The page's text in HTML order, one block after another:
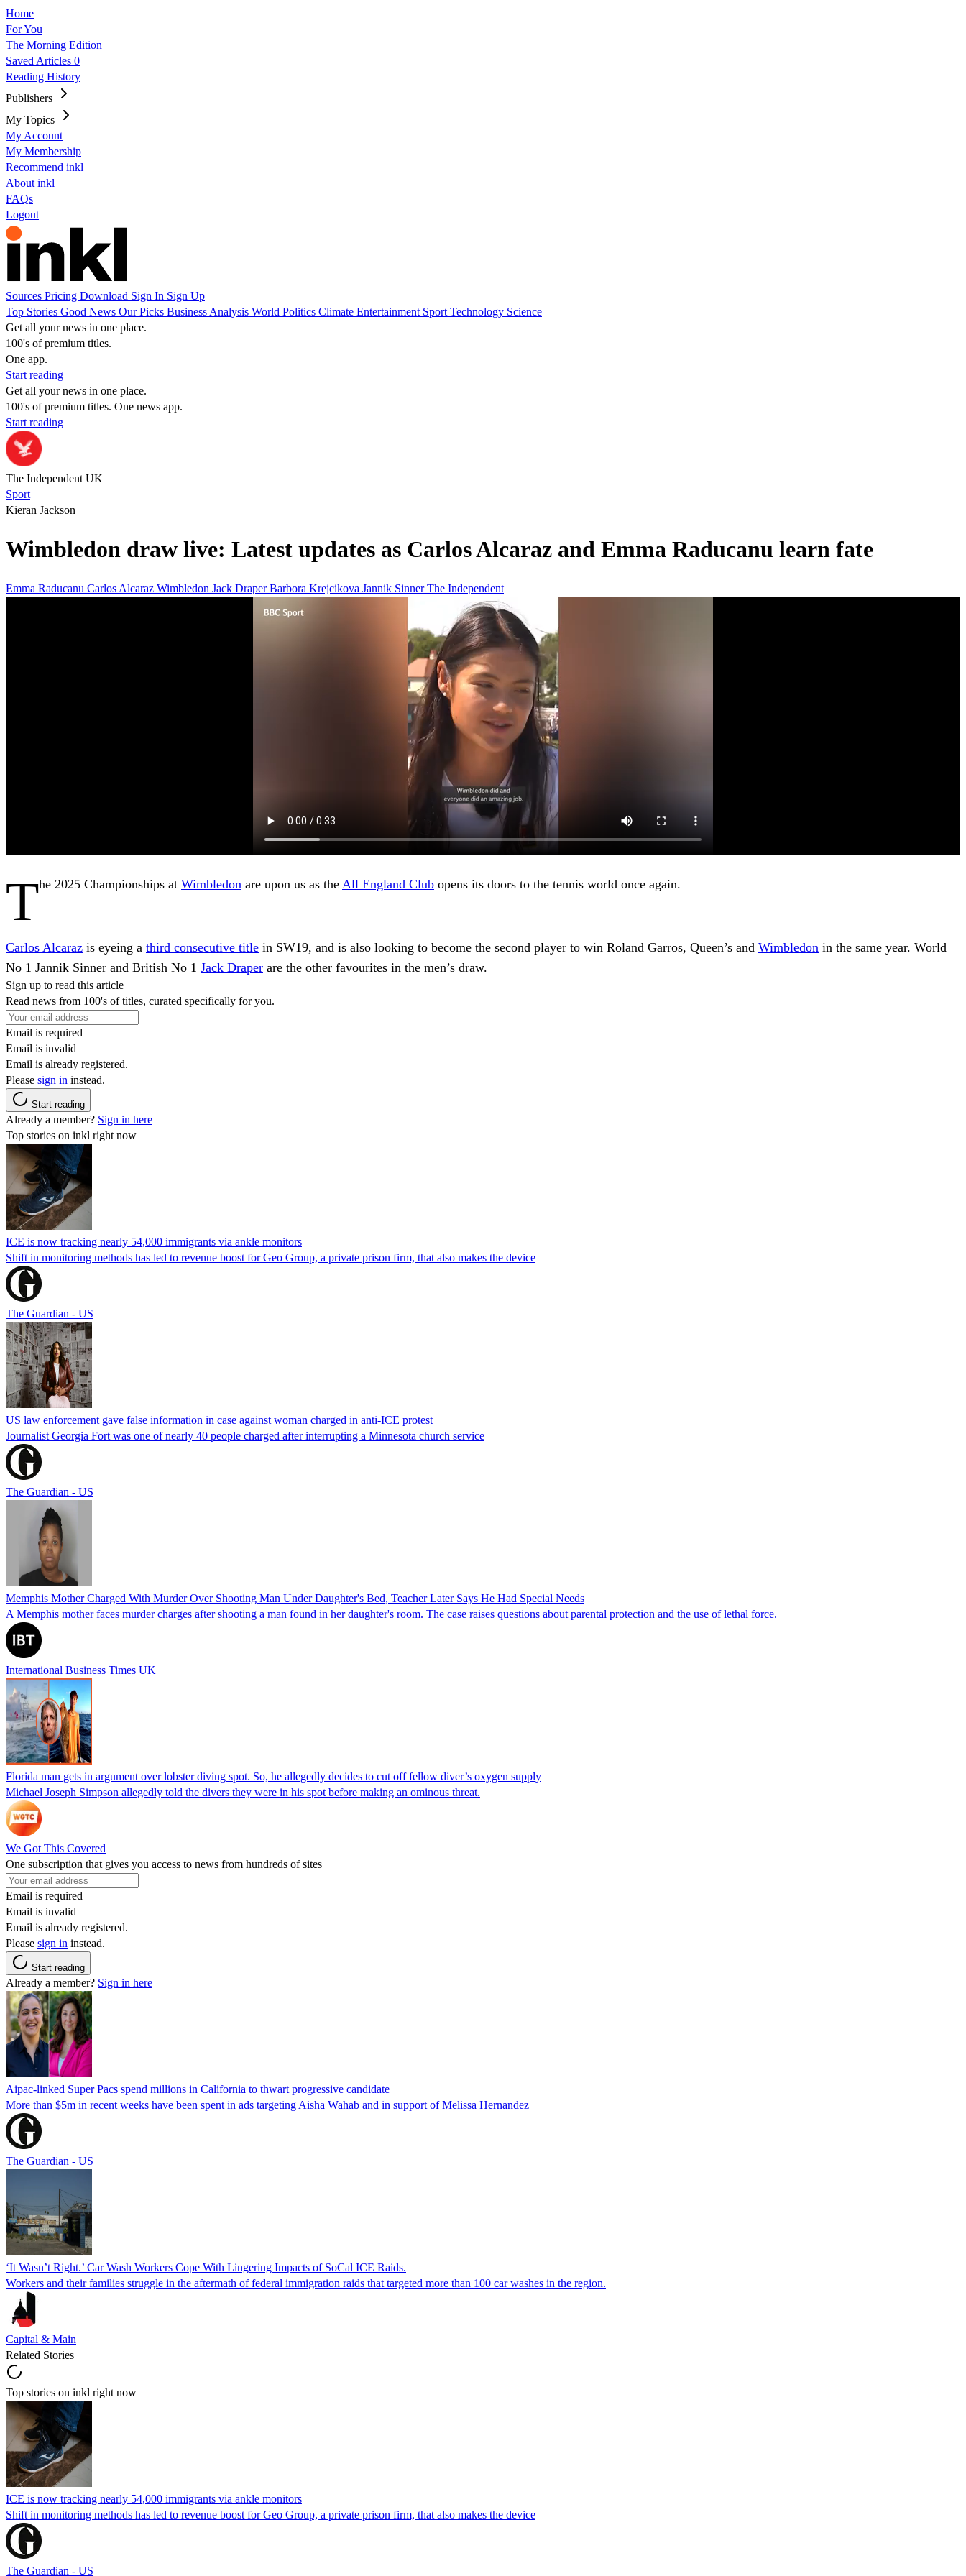
Home
For You
The Morning Edition
Saved Articles 0
Reading History
Publishers
My Topics
My Account
My Membership
Recommend inkl
About inkl
FAQs
Logout
Sources Pricing Download Sign In Sign Up
Top Stories Good News Our Picks Business Analysis World Politics Climate Entertainment Sport Technology Science
Get all your news in one place.
100's of premium titles.
One app.
Start reading
Get all your news in one place.
100's of premium titles. One news app.
Start reading
The Independent UK
Sport
Kieran Jackson
Wimbledon draw live: Latest updates as Carlos Alcaraz and Emma Raducanu learn fate
Emma Raducanu Carlos Alcaraz Wimbledon Jack DraperBarbora Krejcikova Jannik SinnerThe Independent
The 2025 Championships at Wimbledon are upon us as the All England Club opens its doors to the tennis world once again.
Carlos Alcaraz is eyeing a third consecutive title in SW19, and is also looking to become the second player to win Roland Garros, Queen’s and Wimbledon in the same year. World
No 1 Jannik Sinner and British No 1 Jack Draper are the other favourites in the men’s draw.
Sign up to read this article
Read news from 100's of titles, curated specifically for you.
Email is required
Email is invalid
Email is already registered.
Please sign in instead.
Start reading
Already a member? Sign in here
Top stories on inkl right now
ICE is now tracking nearly 54,000 immigrants via ankle monitors
Shift in monitoring methods has led to revenue boost for Geo Group, a private prison firm, that also makes the device
The Guardian - US
US law enforcement gave false information in case against woman charged in anti-ICE protest
Journalist Georgia Fort was one of nearly 40 people charged after interrupting a Minnesota church service
The Guardian - US
Memphis Mother Charged With Murder Over Shooting Man Under Daughter's Bed, Teacher Later Says He Had Special Needs
A Memphis mother faces murder charges after shooting a man found in her daughter's room. The case raises questions about parental protection and the use of lethal force.
International Business Times UK
Florida man gets in argument over lobster diving spot. So, he allegedly decides to cut off fellow diver’s oxygen supply
Michael Joseph Simpson allegedly told the divers they were in his spot before making an ominous threat.
We Got This Covered
One subscription that gives you access to news from hundreds of sites
Email is required
Email is invalid
Email is already registered.
Please sign in instead.
Start reading
Already a member? Sign in here
Aipac-linked Super Pacs spend millions in California to thwart progressive candidate
More than $5m in recent weeks have been spent in ads targeting Aisha Wahab and in support of Melissa Hernandez
The Guardian - US
‘It Wasn’t Right.’ Car Wash Workers Cope With Lingering Impacts of SoCal ICE Raids.
Workers and their families struggle in the aftermath of federal immigration raids that targeted more than 100 car washes in the region.
Capital & Main
Related Stories
Top stories on inkl right now
ICE is now tracking nearly 54,000 immigrants via ankle monitors
Shift in monitoring methods has led to revenue boost for Geo Group, a private prison firm, that also makes the device
The Guardian - US